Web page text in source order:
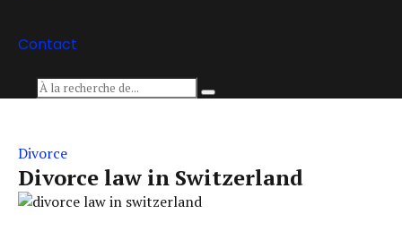
Contact
Divorce
Divorce law in Switzerland